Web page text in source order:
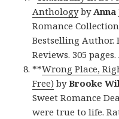
AnthologybyAnna
Romance
Bestselling Author.
Reviews. 305 pages.
**Wrong Place,
Free) byBrooke
Sweet Romance
were true to life.